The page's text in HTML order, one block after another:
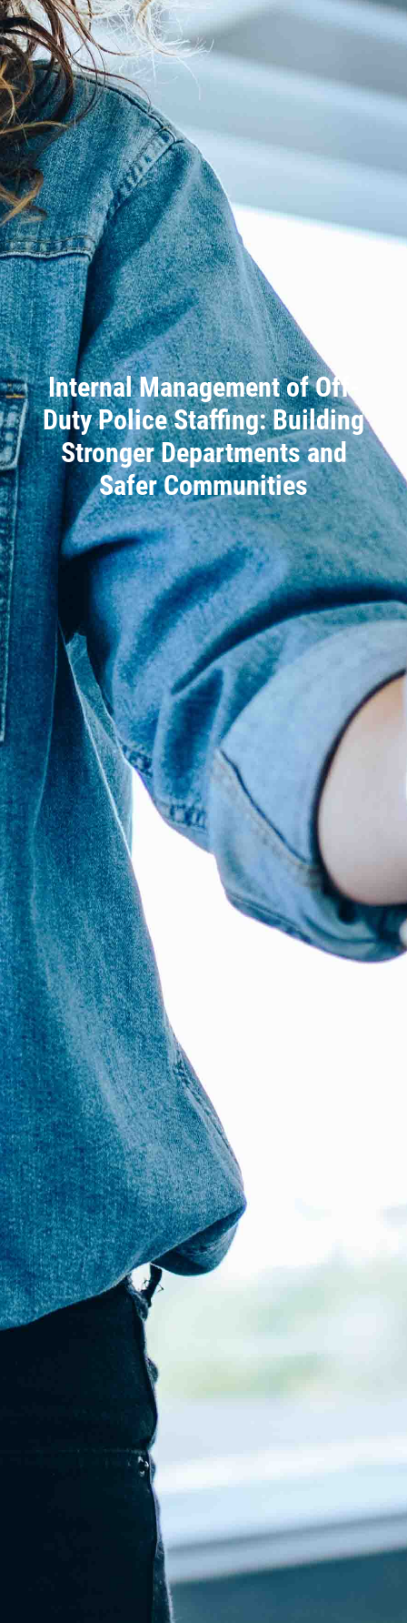
Internal Management of Off-
Duty Police Staffing: Building
Stronger Departments and
Safer Communities